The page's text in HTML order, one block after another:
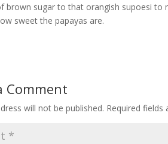
brown sugar to that orangish supoesi
sweet the papayas are.
Comment
will not be published. Required